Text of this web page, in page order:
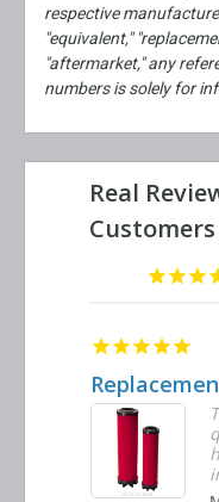
respective
"equivalent,"
"aftermarket," any
numbers is solely for